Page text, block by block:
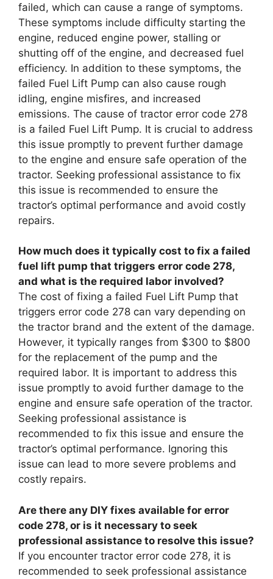
failed, which can cause a range of symptoms.
These symptoms include difficulty starting the
engine, reduced engine power, stalling or
shutting off of the engine, and decreased fuel
efficiency. In addition to these symptoms, the
failed Fuel Lift Pump can also cause rough
idling, engine misfires, and increased
emissions. The cause of tractor error code 278
is a failed Fuel Lift Pump. It is crucial to address
this issue promptly to prevent further damage
to the engine and ensure safe operation of the
tractor. Seeking professional assistance to fix
this issue is recommended to ensure the
tractor’s optimal performance and avoid costly
repairs.
How much does it typically cost to fix a failed
fuel lift pump that triggers error code 278,
and what is the required labor involved?
The cost of fixing a failed Fuel Lift Pump that
triggers error code 278 can vary depending on
the tractor brand and the extent of the damage.
However, it typically ranges from $300 to $800
for the replacement of the pump and the
required labor. It is important to address this
issue promptly to avoid further damage to the
engine and ensure safe operation of the tractor.
Seeking professional assistance is
recommended to fix this issue and ensure the
tractor’s optimal performance. Ignoring this
issue can lead to more severe problems and
costly repairs.
Are there any DIY fixes available for error
code 278, or is it necessary to seek
professional assistance to resolve this issue?
If you encounter tractor error code 278, it is
recommended to seek professional assistance